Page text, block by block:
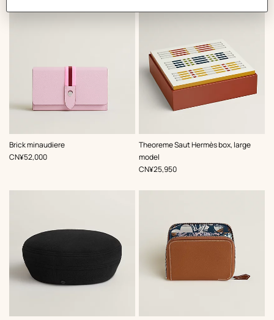
Brick minaudiere
,Color:
Multi-
,Price
CN¥52,000
Theoreme Saut Hermès box, large
model
,Color:
Multi-
colored
,Price
CN¥25,950